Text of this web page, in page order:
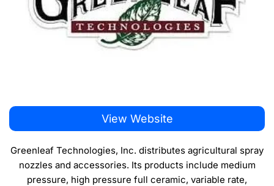
View Website
Greenleaf Technologies, Inc. distributes agricultural spray
nozzles and accessories. Its products include medium
pressure, high pressure full ceramic, variable rate,